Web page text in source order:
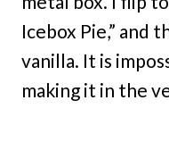
Icebox Pie,” and
vanilla. It is
making it in the